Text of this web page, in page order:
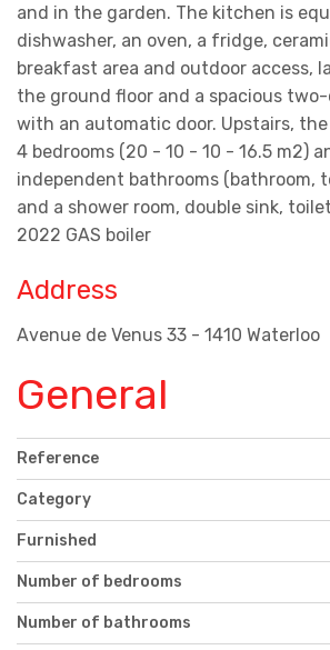
and in the garden. The kitchen is
dishwasher, an oven, a fridge,
breakfast area and outdoor access,
the ground floor and a spacious
with an automatic door. Upstairs,
4 bedrooms (20 - 10 - 10 - 16.5 m2)
independent bathrooms (bathroom,
and a shower room, double sink,
2022 GAS boiler
Address
Avenue de Venus 33 - 1410 Waterloo
General
Reference
Category
Furnished
Number of bedrooms
Number of bathrooms